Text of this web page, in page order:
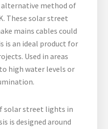
alternative method of
These solar street
mains cables could
is an ideal product for
Used in areas
high water levels or
solar street lights in
is designed around